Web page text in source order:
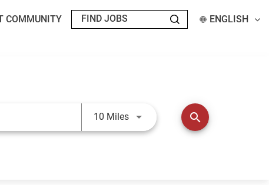
COMMUNITY ENGLISH
10 MilesUse LEFT and RIGHT arrow keys
search